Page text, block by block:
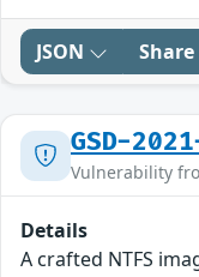
JSON Share
GSD-
Vulnerability
Details
A crafted NTFS